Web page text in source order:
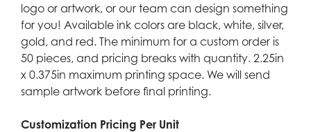
logo or artwork, or our team can design something
for you! Available ink colors are black, white, silver,
gold, and red. The minimum for a custom order is
50 pieces, and pricing breaks with quantity. 2.25in
x 0.375in maximum printing space. We will send
sample artwork before final printing.
Customization Pricing Per Unit